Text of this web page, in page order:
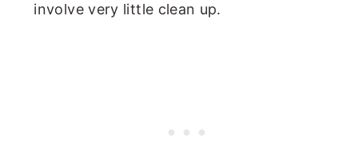
involve very little clean up.